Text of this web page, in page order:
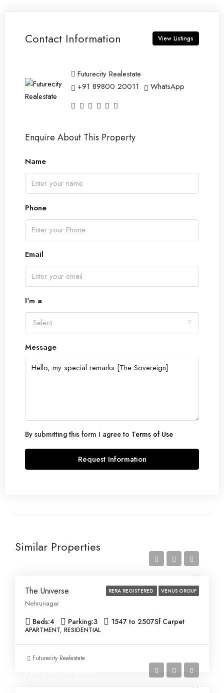
Contact Information View Listings
Futurecity Realestate
+91 89800 20011
WhatsApp
Enquire About This Property
Name
Phone
Email
I'm a
Select
Message
By submitting this form I agree to Terms of Use
Request Information
Similar Properties
RERA REGISTERED VENUS GROUP
The Universe
Nehrunagar
Beds:4 Parking:3 1547 to 2507Sf Carpet
APARTMENT, RESIDENTIAL
Futurecity Realestate